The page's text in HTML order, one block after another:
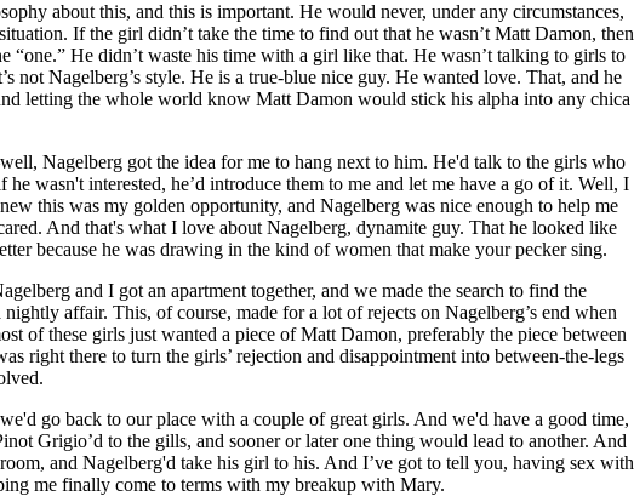
about this, and this is important. He would never, under any circumstances,
If the girl didn’t take the time to find out that he wasn’t Matt Damon, then
“one.” He didn’t waste his time with a girl like that. He wasn’t talking to girls to
not Nagelberg’s style. He is a true-blue nice guy. He wanted love. That, and he
letting the whole world know Matt Damon would stick his alpha into any chica
Nagelberg got the idea for me to hang next to him. He'd talk to the girls who
he wasn't interested, he’d introduce them to me and let me have a go of it. Well, I
this was my golden opportunity, and Nagelberg was nice enough to help me
And that's what I love about Nagelberg, dynamite guy. That he looked like
because he was drawing in the kind of women that make your pecker sing.
and I got an apartment together, and we made the search to find the
affair. This, of course, made for a lot of rejects on Nagelberg’s end when
of these girls just wanted a piece of Matt Damon, preferably the piece between
right there to turn the girls’ rejection and disappointment into between-the-legs
go back to our place with a couple of great girls. And we'd have a good time,
Grigio’d to the gills, and sooner or later one thing would lead to another. And
and Nagelberg'd take his girl to his. And I’ve got to tell you, having sex with
me finally come to terms with my breakup with Mary.